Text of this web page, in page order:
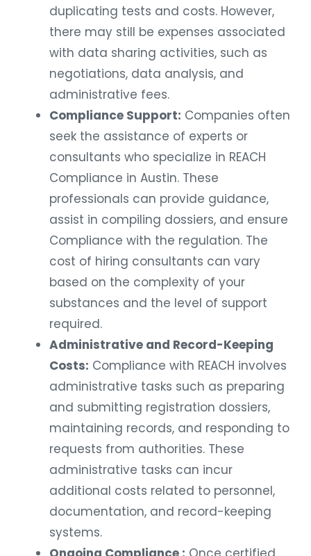
duplicating tests and costs. However,
there may still be expenses associated
with data sharing activities, such as
negotiations, data analysis, and
administrative fees.
Compliance Support: Companies often
seek the assistance of experts or
consultants who specialize in REACH
Compliance in Austin. These
professionals can provide guidance,
assist in compiling dossiers, and ensure
Compliance with the regulation. The
cost of hiring consultants can vary
based on the complexity of your
substances and the level of support
required.
Administrative and Record-Keeping
Costs: Compliance with REACH involves
administrative tasks such as preparing
and submitting registration dossiers,
maintaining records, and responding to
requests from authorities. These
administrative tasks can incur
additional costs related to personnel,
documentation, and record-keeping
systems.